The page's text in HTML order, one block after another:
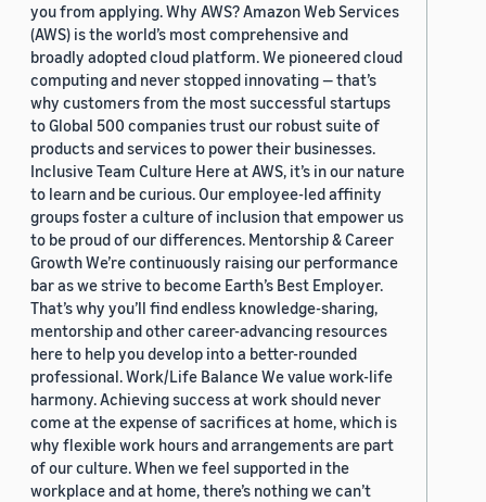
you from applying. Why AWS? Amazon Web Services
(AWS) is the world’s most comprehensive and
broadly adopted cloud platform. We pioneered cloud
computing and never stopped innovating — that’s
why customers from the most successful startups
to Global 500 companies trust our robust suite of
products and services to power their businesses.
Inclusive Team Culture Here at AWS, it’s in our nature
to learn and be curious. Our employee-led affinity
groups foster a culture of inclusion that empower us
to be proud of our differences. Mentorship & Career
Growth We’re continuously raising our performance
bar as we strive to become Earth’s Best Employer.
That’s why you’ll find endless knowledge-sharing,
mentorship and other career-advancing resources
here to help you develop into a better-rounded
professional. Work/Life Balance We value work-life
harmony. Achieving success at work should never
come at the expense of sacrifices at home, which is
why flexible work hours and arrangements are part
of our culture. When we feel supported in the
workplace and at home, there’s nothing we can’t